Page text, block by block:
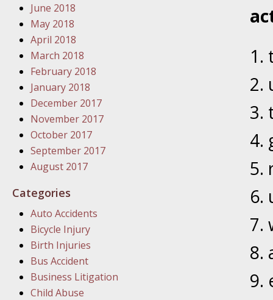
Problem
In the
In the
Your
In the
June 2018
May 2018
April 2018
March 2018
February 2018
January 2018
December 2017
November 2017
October 2017
September 2017
August 2017
Categories
Auto Accidents
Bicycle Injury
Birth Injuries
Bus Accident
Business Litigation
Child Abuse